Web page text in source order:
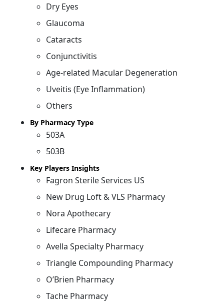
Dry Eyes
Glaucoma
Cataracts
Conjunctivitis
Age-related Macular Degeneration
Uveitis (Eye Inflammation)
Others
By Pharmacy Type
503A
503B
Key Players Insights
Fagron Sterile Services US
New Drug Loft & VLS Pharmacy
Nora Apothecary
Lifecare Pharmacy
Avella Specialty Pharmacy
Triangle Compounding Pharmacy
O’Brien Pharmacy
Tache Pharmacy